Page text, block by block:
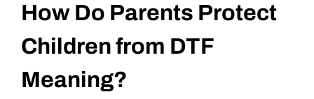
How Do Parents Protect
Children from DTF
Meaning?